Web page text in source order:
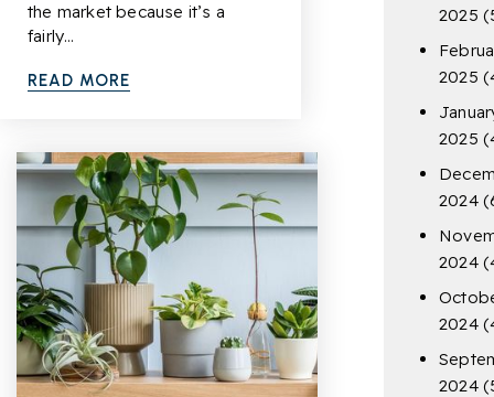
the market because it’s a
fairly…
READ MORE
2025
2025
2025
2024
2024
2024
2024